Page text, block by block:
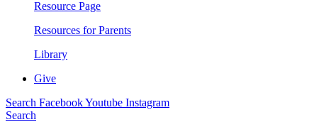
Resource Page
Resources for Parents
Library
Give
Search FacebookYoutube Instagram
Search